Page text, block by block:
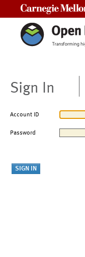
Sign In
Account ID
Password